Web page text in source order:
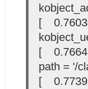
[
[
path = '/
[